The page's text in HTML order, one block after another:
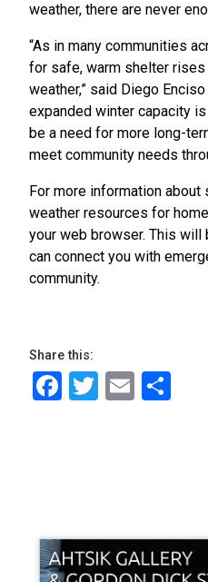
weather, there are never
“As in many communities
for safe, warm shelter
weather,” said Diego
expanded winter capacity
be a need for more long-
meet community needs
For more information
weather resources for
your web browser. This
can connect you with
community.
Share this:
Facebook
Twitter
Email